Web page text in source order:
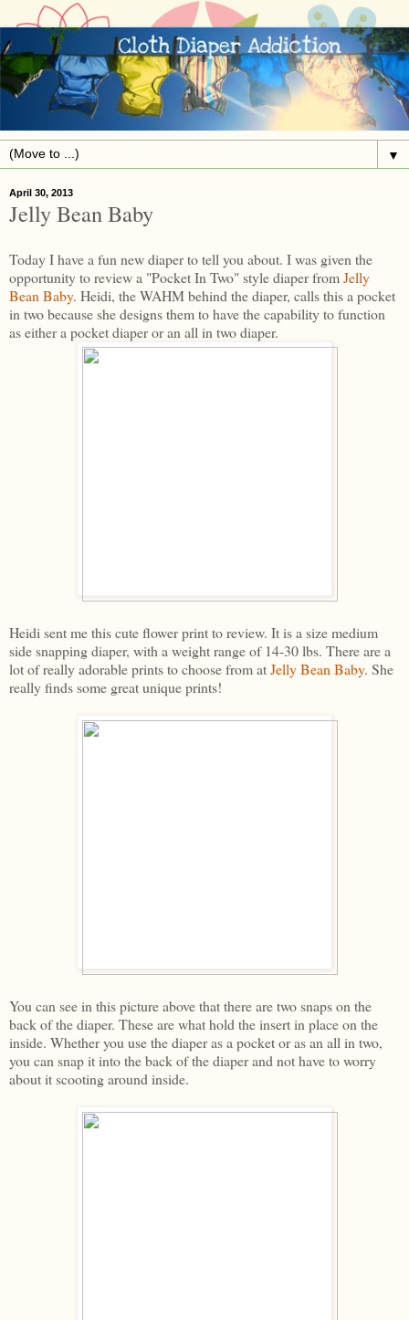
▼
April 30, 2013
Jelly Bean Baby
Today I have a fun new diaper to tell you about. I was given the
opportunity to review a "Pocket In Two" style diaper fromJelly
Bean Baby. Heidi, the WAHM behind the diaper, calls this a pocket
in two because she designs them to have the capability to function
as either a pocket diaper or an all in two diaper.
Heidi sent me this cute flower print to review. It is a size medium
side snapping diaper, with a weight range of 14-30 lbs. There are a
lot of really adorable prints to choose from atJelly Bean Baby. She
really finds some great unique prints!
You can see in this picture above that there are two snaps on the
back of the diaper. These are what hold the insert in place on the
inside. Whether you use the diaper as a pocket or as an all in two,
you can snap it into the back of the diaper and not have to worry
about it scooting around inside.